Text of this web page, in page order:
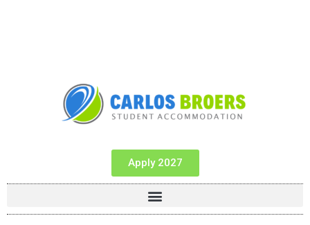
Apply 2027